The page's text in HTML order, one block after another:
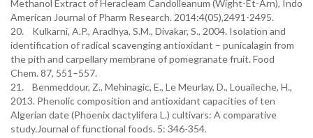
Methanol Extract of Heracleam Candolleanum (Wight-Et-Arn), Indo
American Journal of Pharm Research. 2014:4(05),2491-2495.
20. Kulkarni, A.P., Aradhya, S.M., Divakar, S., 2004. Isolation and
identification of radical scavenging antioxidant – punicalagin from
the pith and carpellary membrane of pomegranate fruit. Food
Chem. 87, 551–557.
21. Benmeddour, Z., Mehinagic, E., Le Meurlay, D., Louaileche, H.,
2013. Phenolic composition and antioxidant capacities of ten
Algerian date (Phoenix dactylifera L.) cultivars: A comparative
study.Journal of functional foods. 5: 346-354.